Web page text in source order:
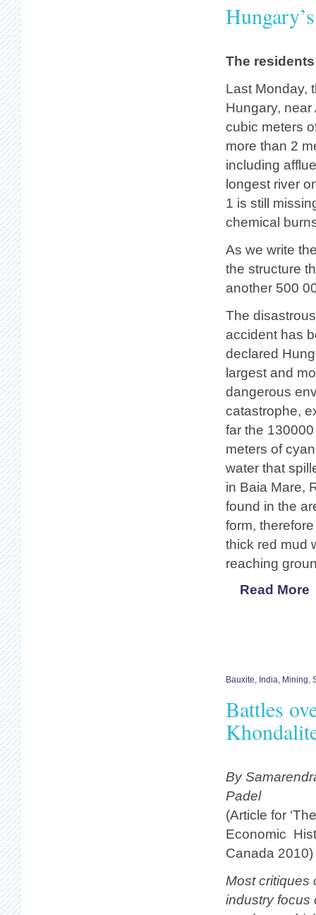
The
Last Monday,
Hungary,
cubic meters
more than 2
including
longest river
1 is still
chemical
As we write
the structure
another 500
The
accident has
declared
largest and
dangerous
catastrophe,
far the
meters of
water that
in Baia Mare,
found in the
form,
thick red mud
reaching
Read More
Bauxite, India, Mining,
Battles
By
Padel
(Article for
Economic
Canada 2010)
Most critiques
industry focus